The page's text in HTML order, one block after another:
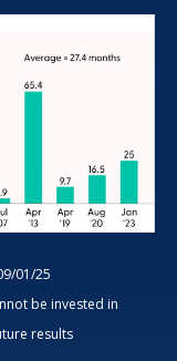
01/25
be invested in
results